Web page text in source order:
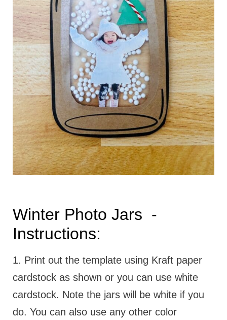
Winter Photo Jars -
Instructions:
1. Print out the template using Kraft paper
cardstock as shown or you can use white
cardstock. Note the jars will be white if you
do. You can also use any other color